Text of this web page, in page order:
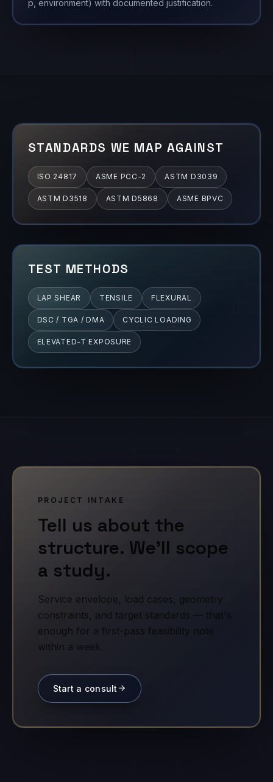
p, environment) with documented justification.
STANDARDS WE MAP AGAINST
ISO 24817 ASME PCC-2 ASTM D3039
ASTM D3518 ASTM D5868 ASME BPVC
TEST METHODS
LAP SHEAR TENSILE FLEXURAL
DSC / TGA / DMA CYCLIC LOADING
ELEVATED-T EXPOSURE
PROJECT INTAKE
Tell us about the
structure. We'll scope
a study.
Service envelope, load cases, geometry
constraints, and target standards — that's
enough for a first-pass feasibility note
within a week.
Start a consult